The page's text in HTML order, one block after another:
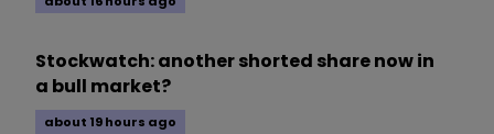
Stockwatch: another shorted share now in
a bull market?
about 19 hours ago